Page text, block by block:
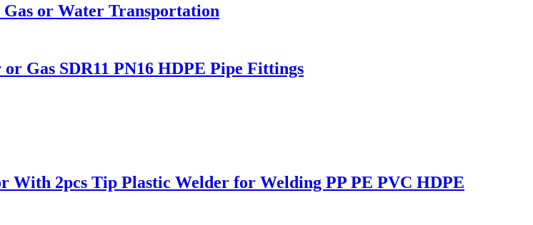
or Water Transportation
Gas SDR11 PN16 HDPE Pipe Fittings
With 2pcs Tip Plastic Welder for Welding PP PE PVC HDPE